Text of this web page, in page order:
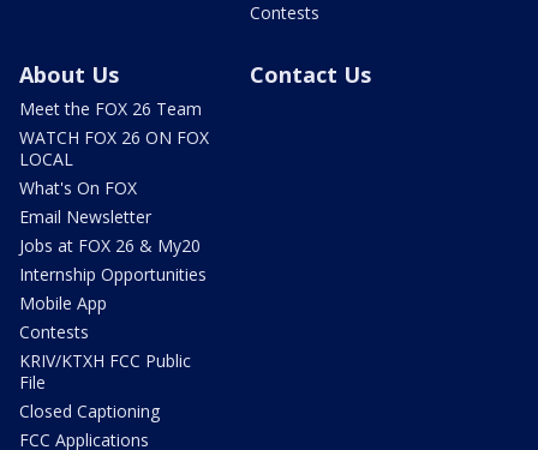
Contests
About Us
Meet the FOX 26 Team
WATCH FOX 26 ON FOX
LOCAL
What's On FOX
Email Newsletter
Jobs at FOX 26 & My20
Internship Opportunities
Mobile App
Contests
KRIV/KTXH FCC Public
File
Closed Captioning
FCC Applications
Contact Us